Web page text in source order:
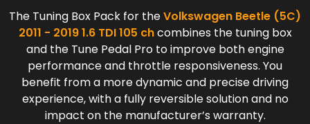
The Tuning Box Pack for theVolkswagen Beetle (5C)
2011 - 2019 1.6 TDI 105 chcombines the tuning box
and the Tune Pedal Pro to improve both engine
performance and throttle responsiveness. You
benefit from a more dynamic and precise driving
experience, with a fully reversible solution and no
impact on the manufacturer’s warranty.